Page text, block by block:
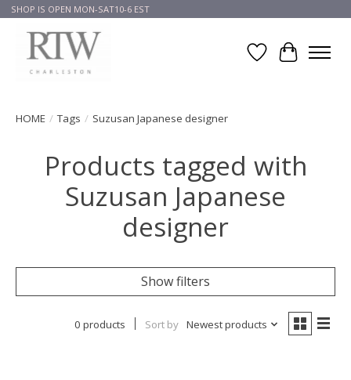
SHOP IS OPEN MON-SAT10-6 EST
Wish List
Cart
HOME / Tags / Suzusan Japanese designer
Products tagged with
Suzusan Japanese
designer
Show filters
0 products Sort by Newest products